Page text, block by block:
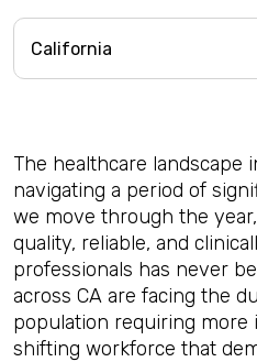
The healthcare landscape
navigating a period of
we move through the
quality, reliable, and
professionals has never
across CA are facing the
population requiring more
shifting workforce that